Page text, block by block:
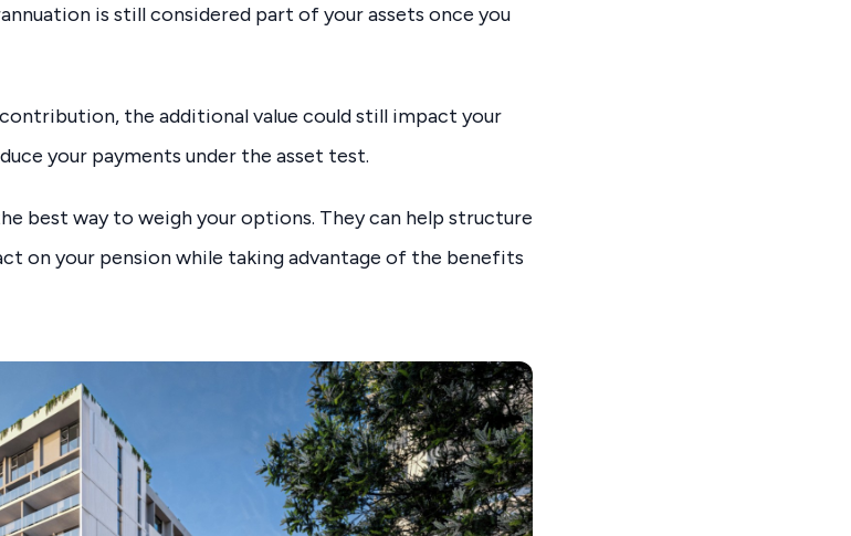
is still considered part of your assets once you
the additional value could still impact your
your payments under the asset test.
best way to weigh your options. They can help structure
on your pension while taking advantage of the benefits